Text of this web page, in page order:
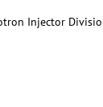
Injector